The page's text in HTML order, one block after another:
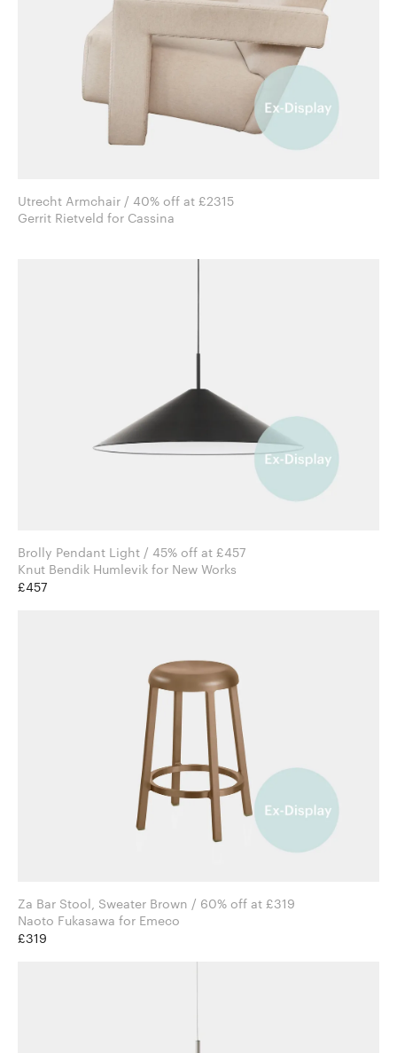
Utrecht Armchair / 40% off at £2315
Gerrit Rietveld for Cassina
Brolly Pendant Light / 45% off at £457
Knut Bendik Humlevik for New Works
£457
Za Bar Stool, Sweater Brown / 60% off at £319
Naoto Fukasawa for Emeco
£319